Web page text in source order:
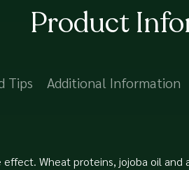
Product
Tips Additional Information
Wheat proteins, jojoba oil